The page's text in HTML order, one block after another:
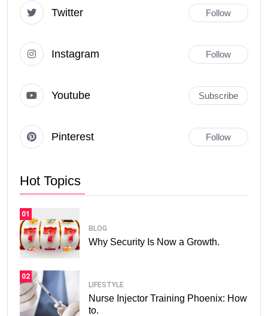
Twitter Follow
Instagram Follow
Youtube Subscribe
Pinterest Follow
Hot Topics
01
BLOG
Why Security Is Now a Growth.
02
LIFESTYLE
Nurse Injector Training Phoenix: How
to.